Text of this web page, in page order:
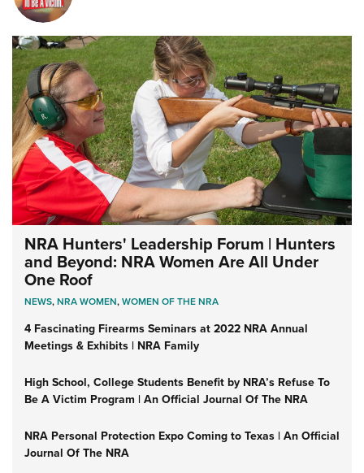
NRA Hunters' Leadership Forum | Hunters
and Beyond: NRA Women Are All Under
One Roof
NEWS,NRA WOMEN,WOMEN OF THE NRA
4 Fascinating Firearms Seminars at 2022 NRA Annual
Meetings & Exhibits | NRA Family
High School, College Students Benefit by NRA’s Refuse To
Be A Victim Program | An Official Journal Of The NRA
NRA Personal Protection Expo Coming to Texas | An Official
Journal Of The NRA